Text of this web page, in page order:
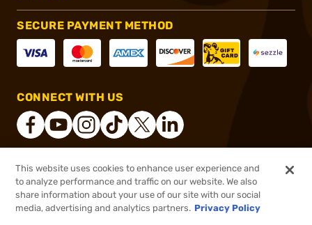
$84.99 Out of Stock
SECURE PAYMENT METHOD
CONNECT WITH US
® 2026, Brownells, Inc. All rights reserved.
This website uses cookies to enhance user experience and
to analyze performance and traffic on our website. We also
share information about your use of our site with our social
media, advertising and analytics partners. Privacy Policy